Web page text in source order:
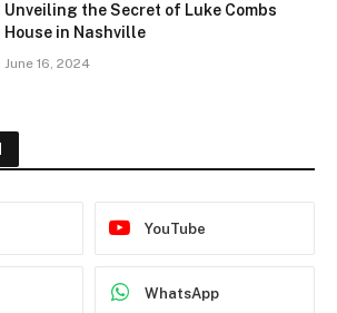
Unveiling the Secret of Luke Combs
House in Nashville
June 16, 2024
YouTube
WhatsApp